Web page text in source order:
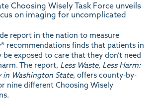
Choosing Wisely Task Force unveils
on imaging for uncomplicated
report in the nation to measure
recommendations finds that patients in
exposed to care that they don’t need
The report, Less Waste, Less Harm:
in Washington State, offers county-by-
nine different Choosing Wisely